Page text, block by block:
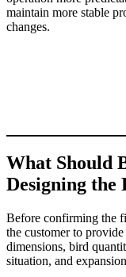
maintain more stable
changes.
What Should
Designing the
Before confirming the
the customer to
dimensions, bird
situation, and